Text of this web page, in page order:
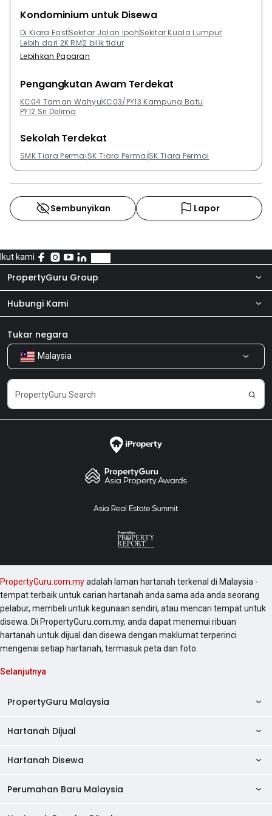
Kondominium untuk Disewa
Di Kiara EastSekitar Jalan IpohSekitar Kuala Lumpur
Lebih dari 2K RM2 bilik tidur
Lebihkan Paparan
Pengangkutan Awam Terdekat
KC04 Taman WahyuKC03/PY13 Kampung Batu
PY12 Sri Delima
Sekolah Terdekat
SMK Tiara PermaiSK Tiara PermaiSK Tiara Permai
Sembunyikan Lapor
Ikut kami
PropertyGuru Group
Tentang kita
Produk kami
Kerjaya
Hubungi Kami
Bilik Berita
Kongsi Maklum Balas
Tukar negara
Malaysia
PropertyGuru.com.myadalah laman hartanah terkenal di Malaysia -
tempat terbaik untuk carian hartanah anda sama ada anda seorang
pelabur, membeli untuk kegunaan sendiri, atau mencari tempat untuk
disewa. Di PropertyGuru.com.my, anda dapat menemui ribuan
hartanah untuk dijual dan disewa dengan maklumat terperinci
mengenai setiap hartanah, termasuk peta dan foto.
Selanjutnya
PropertyGuru Malaysia
AskGuru
Hartanah Dijual
Kondo Dijual
Hartanah Disewa
Kondo Disewa
Perumahan Baru Malaysia